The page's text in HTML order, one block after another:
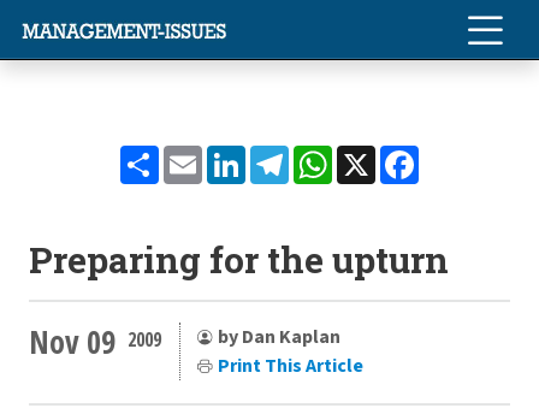
ShareEmailLinkedInTelegramWhatsApp
X
Preparing for the upturn
Nov 09 2009
by Dan Kaplan
Print This Article